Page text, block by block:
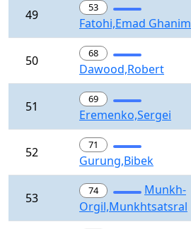
49 53
Fatohi,Emad Ghanim
50 68
Dawood,Robert
51 69
Eremenko,Sergei
52 71
Gurung,Bibek
53 74
Munkh-
Orgil,Munkhtsatsral